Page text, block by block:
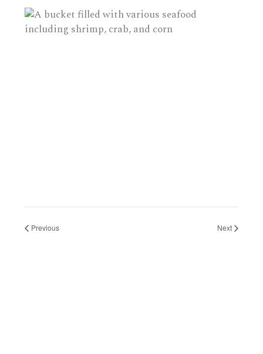
Previous Next